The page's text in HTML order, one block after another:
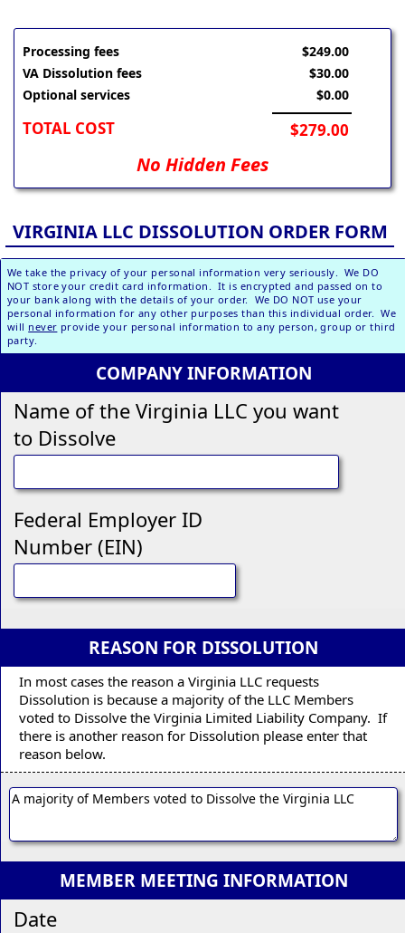
Processing fees
VA Dissolution fees
Optional services
TOTAL COST
$249.00
$30.00
$0.00
$279.00
No Hidden Fees
VIRGINIA LLC DISSOLUTION ORDER FORM
We take the privacy of your personal information very seriously. We DO
NOT store your credit card information. It is encrypted and passed on to
your bank along with the details of your order. We DO NOT use your
personal information for any other purposes than this individual order. We
will never provide your personal information to any person, group or third
party.
COMPANY INFORMATION
Name of the Virginia LLC you want
to Dissolve
Federal Employer ID
Number (EIN)
REASON FOR DISSOLUTION
In most cases the reason a Virginia LLC requests
Dissolution is because a majority of the LLC Members
voted to Dissolve the Virginia Limited Liability Company. If
there is another reason for Dissolution please enter that
reason below.
MEMBER MEETING INFORMATION
Date